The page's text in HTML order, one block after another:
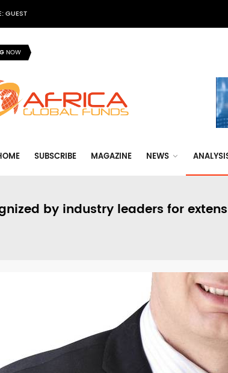
GUEST
NOW
SUBSCRIBE MAGAZINE NEWS
by industry leaders for